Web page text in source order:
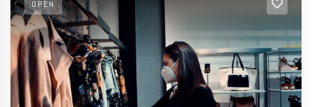
OPEN